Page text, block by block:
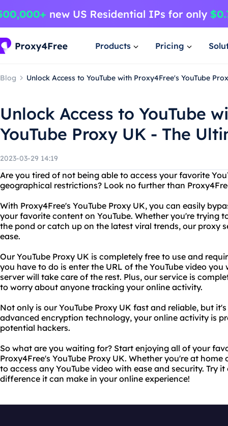
Products Pricing
Blog Unlock Access to YouTube with Proxy4Free's YouTube
Unlock Access to YouTube
YouTube Proxy UK - The
2023-03-29 14:19
Are you tired of not being able to access your favorite
geographical restrictions? Look no further than
With Proxy4Free's YouTube Proxy UK, you can easily
your favorite content on YouTube. Whether you're trying
the pond or catch up on the latest viral trends, our proxy
ease.
Our YouTube Proxy UK is completely free to use and
you have to do is enter the URL of the YouTube video
server will take care of the rest. Plus, our service is
to worry about anyone tracking your online activity.
Not only is our YouTube Proxy UK fast and reliable, but
advanced encryption technology, your online activity is
potential hackers.
So what are you waiting for? Start enjoying all of your
Proxy4Free's YouTube Proxy UK. Whether you're at
to access any YouTube video with ease and security. Try
difference it can make in your online experience!